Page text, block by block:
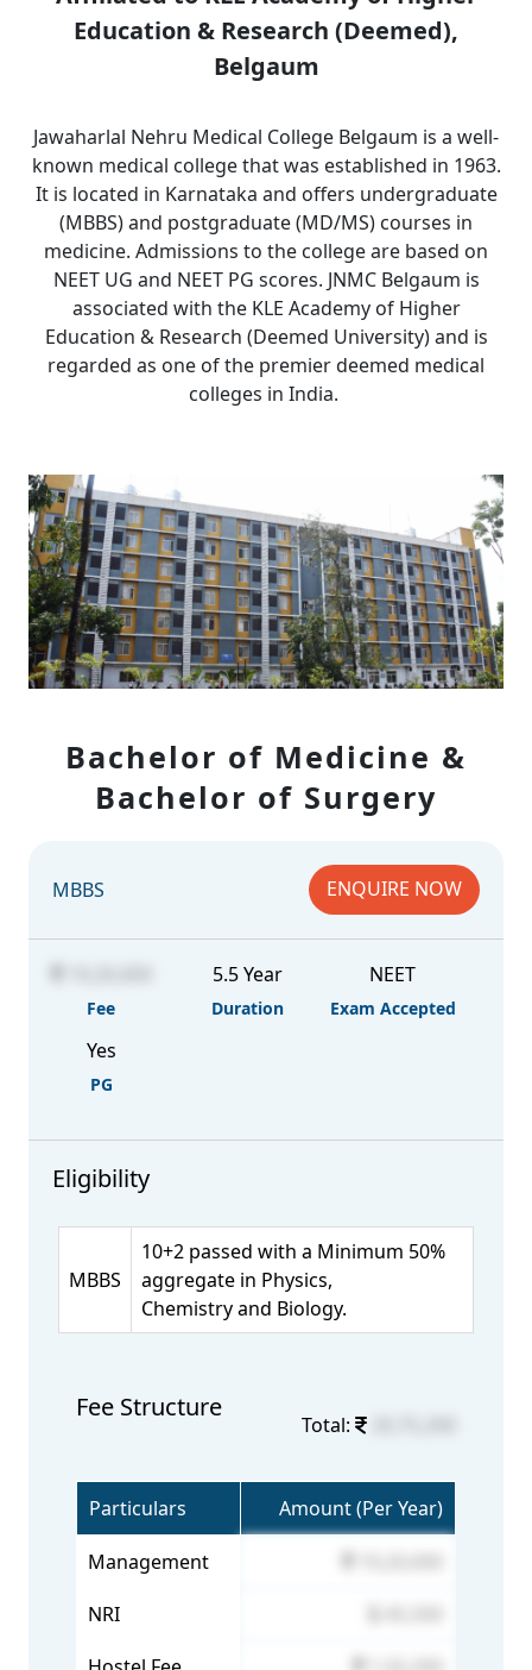
Education & Research (Deemed),
Belgaum
Jawaharlal Nehru Medical College Belgaum is a well-
known medical college that was established in 1963.
It is located in Karnataka and offers undergraduate
(MBBS) and postgraduate (MD/MS) courses in
medicine. Admissions to the college are based on
NEET UG and NEET PG scores. JNMC Belgaum is
associated with the KLE Academy of Higher
Education & Research (Deemed University) and is
regarded as one of the premier deemed medical
colleges in India.
Bachelor of Medicine &
Bachelor of Surgery
MBBS ENQUIRE NOW
Fee
5.5 Year
Duration
NEET
Exam Accepted
Yes
PG
Eligibility
MBBS
10+2 passed with a Minimum 50%
aggregate in Physics,
Chemistry and Biology.
Fee Structure
Total:
Particulars Amount (Per Year)
Management
NRI